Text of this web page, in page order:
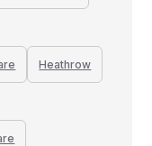
Heathrow